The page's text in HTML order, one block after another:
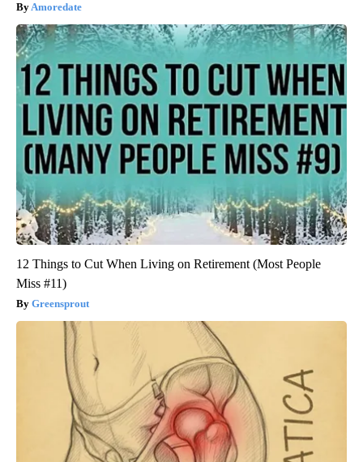
Amoredate
12 Things to Cut When Living on Retirement (Most People
Miss #11)
Greensprout